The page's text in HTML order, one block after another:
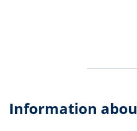
Information